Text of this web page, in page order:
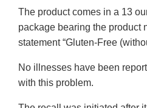
The product comes in a 13
package bearing the product
statement “Gluten-Free
No illnesses have been
with this problem.